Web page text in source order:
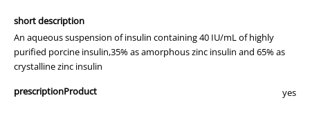
short description
An aqueous suspension of insulin containing 40 IU/mL of highly
purified porcine insulin,35% as amorphous zinc insulin and 65% as
crystalline zinc insulin
prescriptionProduct
yes